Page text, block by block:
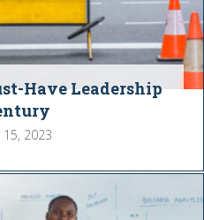
Have Leadership
2023